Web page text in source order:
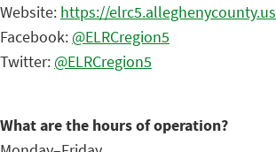
Website: https://elrc5.alleghenycounty.us
Facebook: @ELRCregion5
Twitter: @ELRCregion5
What are the hours of operation?